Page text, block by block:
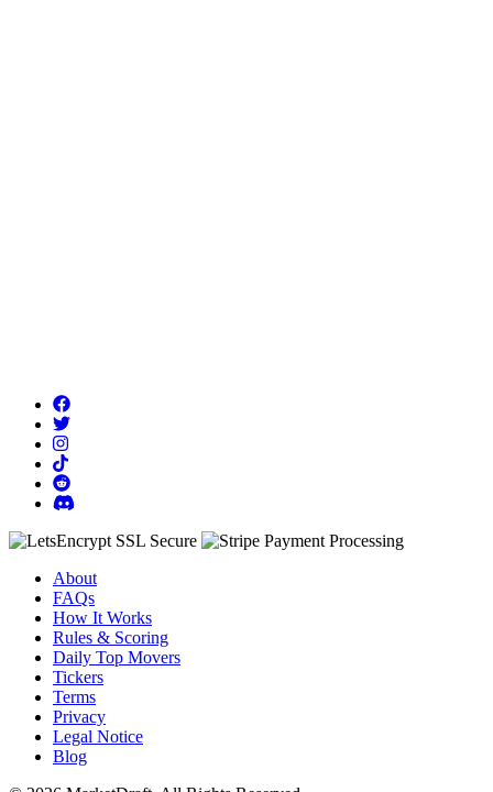
About
FAQs
How It Works
Rules & Scoring
Daily Top Movers
Tickers
Terms
Privacy
Legal Notice
Blog